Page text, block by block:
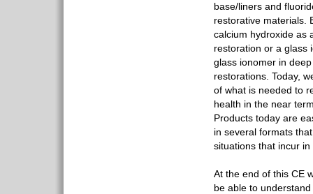
base/liners and
restorative materials.
calcium hydroxide as
restoration or a glass
glass ionomer in
restorations. Today,
of what is needed to
health in the near
Products today are
in several formats
situations that incur
At the end of this CE
be able to